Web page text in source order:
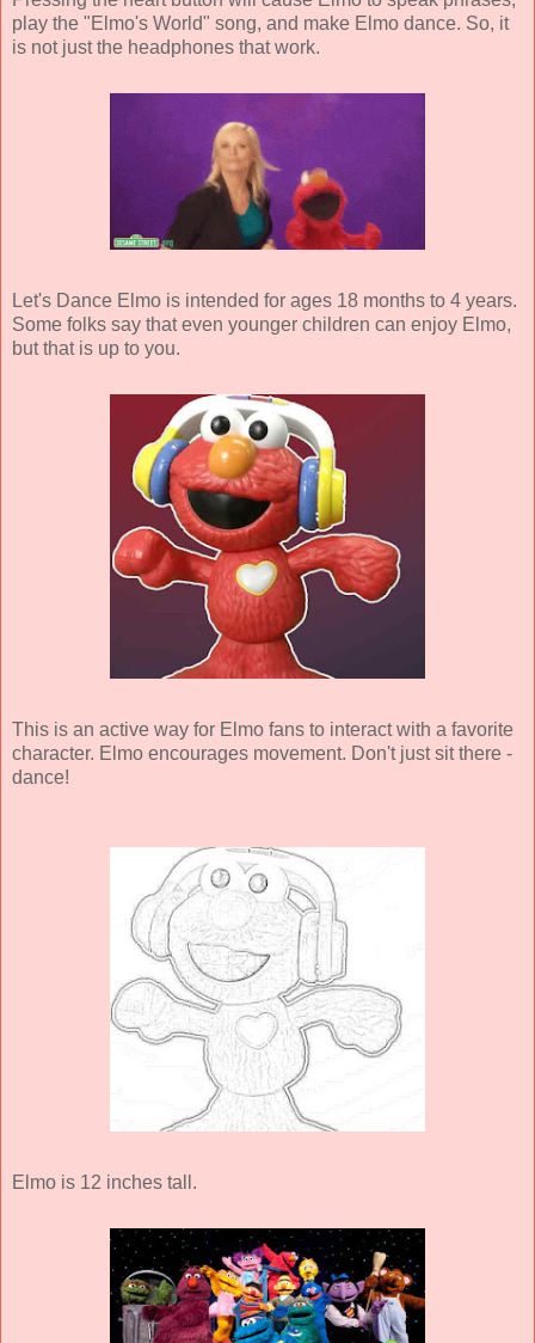
play the "Elmo's World" song, and make Elmo dance. So, it
is not just the headphones that work.
Let's Dance Elmo is intended for ages 18 months to 4 years.
Some folks say that even younger children can enjoy Elmo,
but that is up to you.
This is an active way for Elmo fans to interact with a favorite
character. Elmo encourages movement. Don't just sit there -
dance!
Elmo is 12 inches tall.